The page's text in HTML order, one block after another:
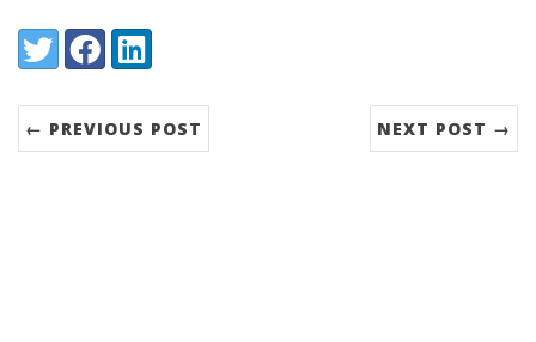
Share:
TwitterFacebookLinkedIn
← PREVIOUS POST NEXT POST →